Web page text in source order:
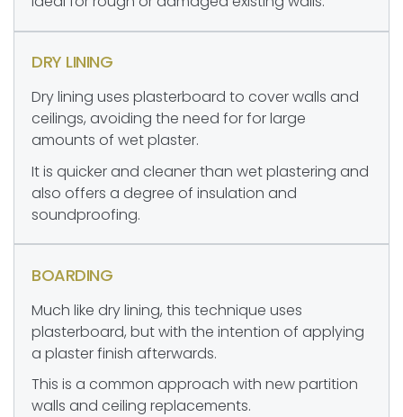
DRY LINING
Dry lining uses plasterboard to cover walls and
ceilings, avoiding the need for for large
amounts of wet plaster.
It is quicker and cleaner than wet plastering and
also offers a degree of insulation and
soundproofing.
BOARDING
Much like dry lining, this technique uses
plasterboard, but with the intention of applying
a plaster finish afterwards.
This is a common approach with new partition
walls and ceiling replacements.